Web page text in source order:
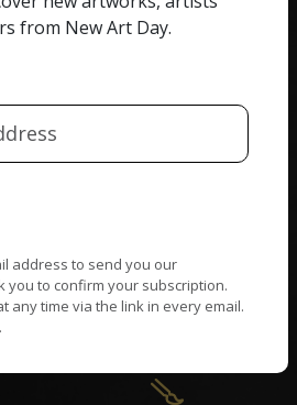
of
All artists featured on
NAD are carefully hand-
need help in any way, our
support team will reply
within 24 hours.
from New Art Day.
address to send you our
you to confirm your subscription.
any time via the link in every email.
.